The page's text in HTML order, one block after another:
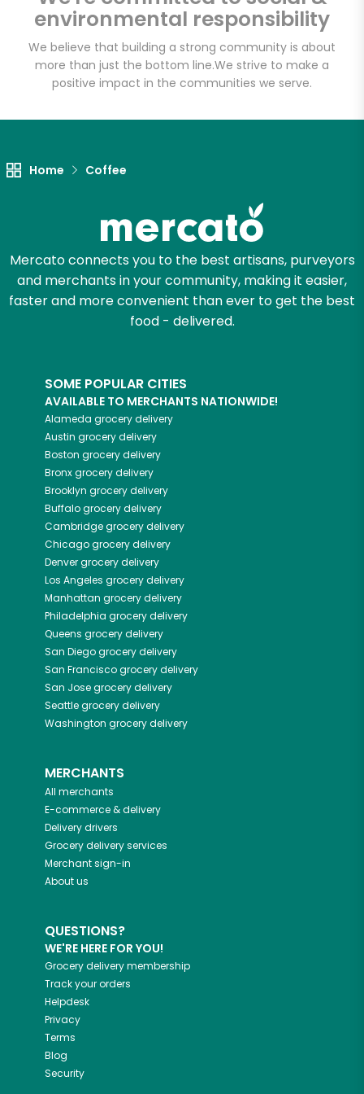
environmental responsibility
We believe that building a strong community is about
more than just the bottom line.We strive to make a
positive impact in the communities we serve.
Home Coffee
Mercato connects you to the best artisans, purveyors
and merchants in your community, making it easier,
faster and more convenient than ever to get the best
food - delivered.
SOME POPULAR CITIES
AVAILABLE TO MERCHANTS NATIONWIDE!
Alameda grocery delivery
Austin grocery delivery
Boston grocery delivery
Bronxgrocery delivery
Brooklyn grocery delivery
Buffalogrocery delivery
Cambridgegrocery delivery
Chicagogrocery delivery
Denvergrocery delivery
Los Angeles grocery delivery
Manhattan grocery delivery
Philadelphia grocery delivery
Queens grocery delivery
San Diegogrocery delivery
San Franciscogrocery delivery
San Josegrocery delivery
Seattlegrocery delivery
Washington grocery delivery
MERCHANTS
All merchants
E-commerce & delivery
Delivery drivers
Grocery delivery services
Merchant sign-in
About us
QUESTIONS?
WE'RE HERE FOR YOU!
Grocery delivery membership
Track your orders
Helpdesk
Privacy
Terms
Blog
Security
Let's shop!